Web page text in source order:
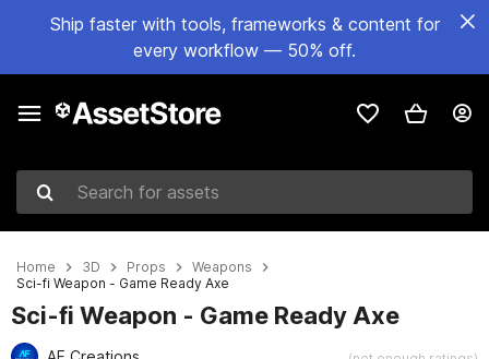
Ship faster with tools, frameworks & content for
every workflow — 50% off.
Search for assets
Home 3D Props
Weapons
Sci-fi Weapon - Game Ready Axe
Sci-fi Weapon - Game Ready Axe